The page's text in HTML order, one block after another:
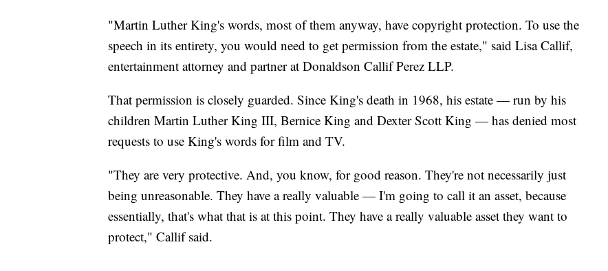
"Martin Luther King's words, most of them anyway, have copyright protection. To use the
speech in its entirety, you would need to get permission from the estate," said Lisa Callif,
entertainment attorney and partner at Donaldson Callif Perez LLP.
That permission is closely guarded. Since King's death in 1968, his estate — run by his
children Martin Luther King III, Bernice King and Dexter Scott King — has denied most
requests to use King's words for film and TV.
"They are very protective. And, you know, for good reason. They're not necessarily just
being unreasonable. They have a really valuable — I'm going to call it an asset, because
essentially, that's what that is at this point. They have a really valuable asset they want to
protect," Callif said.